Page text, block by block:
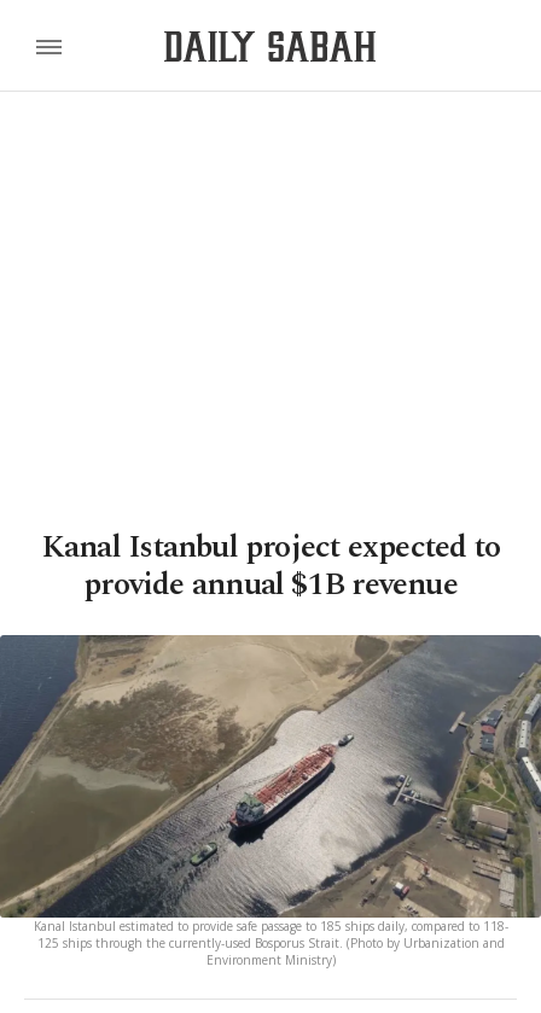
Kanal Istanbul project expected to
provide annual $1B revenue
Kanal Istanbul estimated to provide safe passage to 185 ships daily, compared to 118-
125 ships through the currently-used Bosporus Strait. (Photo by Urbanization and
Environment Ministry)